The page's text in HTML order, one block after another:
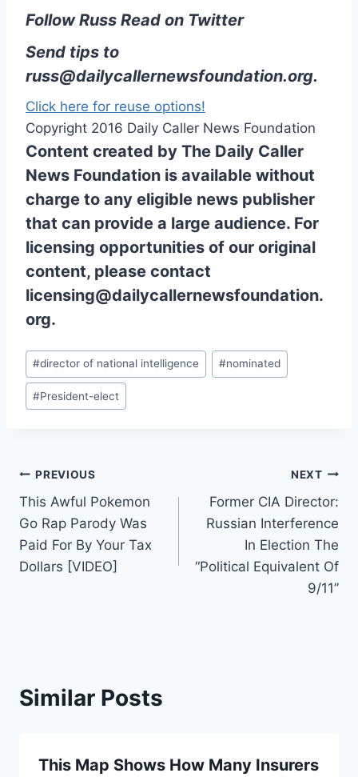
Follow Russ Read on Twitter
Send tips to
russ@dailycallernewsfoundation.org.
Click here for reuse options!
Copyright 2016 Daily Caller News Foundation
Content created by The Daily Caller
News Foundation is available without
charge to any eligible news publisher
that can provide a large audience. For
licensing opportunities of our original
content, please contact
licensing@dailycallernewsfoundation.
org.
Post
Tags:
#director of national intelligence #nominated
#President-elect
Post
navigation
PREVIOUS
This Awful Pokemon
Go Rap Parody Was
Paid For By Your Tax
Dollars [VIDEO]
NEXT
Former CIA Director:
Russian Interference
In Election The
“Political Equivalent Of
9/11”
Similar Posts
This Map Shows How Many Insurers